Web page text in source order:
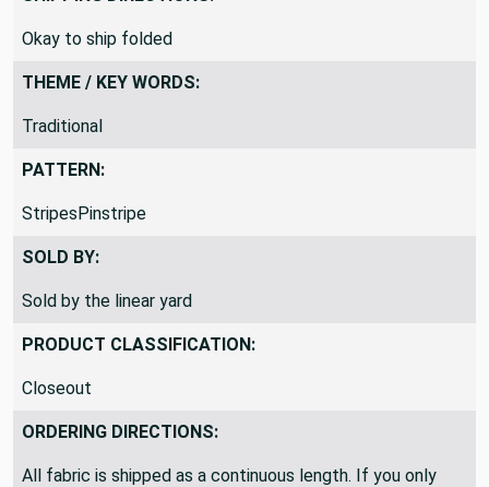
Okay to ship folded
THEME / KEY WORDS:
Traditional
PATTERN:
StripesPinstripe
SOLD BY:
Sold by the linear yard
PRODUCT CLASSIFICATION:
Closeout
ORDERING DIRECTIONS:
All fabric is shipped as a continuous length. If you only